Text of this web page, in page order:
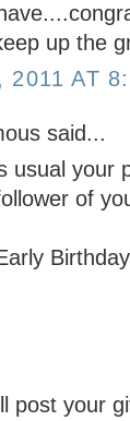
up the
2011 AT
said...
usual your
of
post your